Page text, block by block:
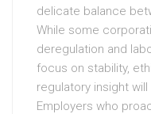
delicate balance
While some
deregulation and
focus on stability,
regulatory insight
Employers who